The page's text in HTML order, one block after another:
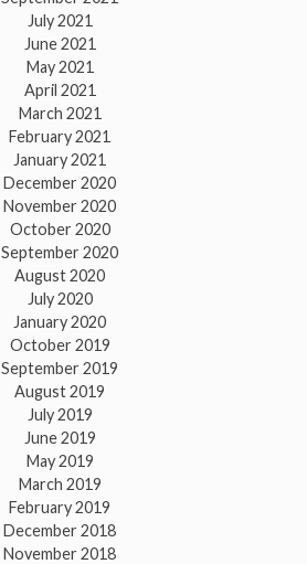
July 2021
June 2021
May 2021
April 2021
March 2021
February 2021
January 2021
December 2020
November 2020
October 2020
September 2020
August 2020
July 2020
January 2020
October 2019
September 2019
August 2019
July 2019
June 2019
May 2019
March 2019
February 2019
December 2018
November 2018